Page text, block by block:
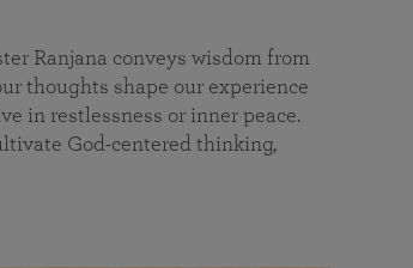
Ranjana conveys wisdom from
thoughts shape our experience
in restlessness or inner peace.
God-centered thinking,